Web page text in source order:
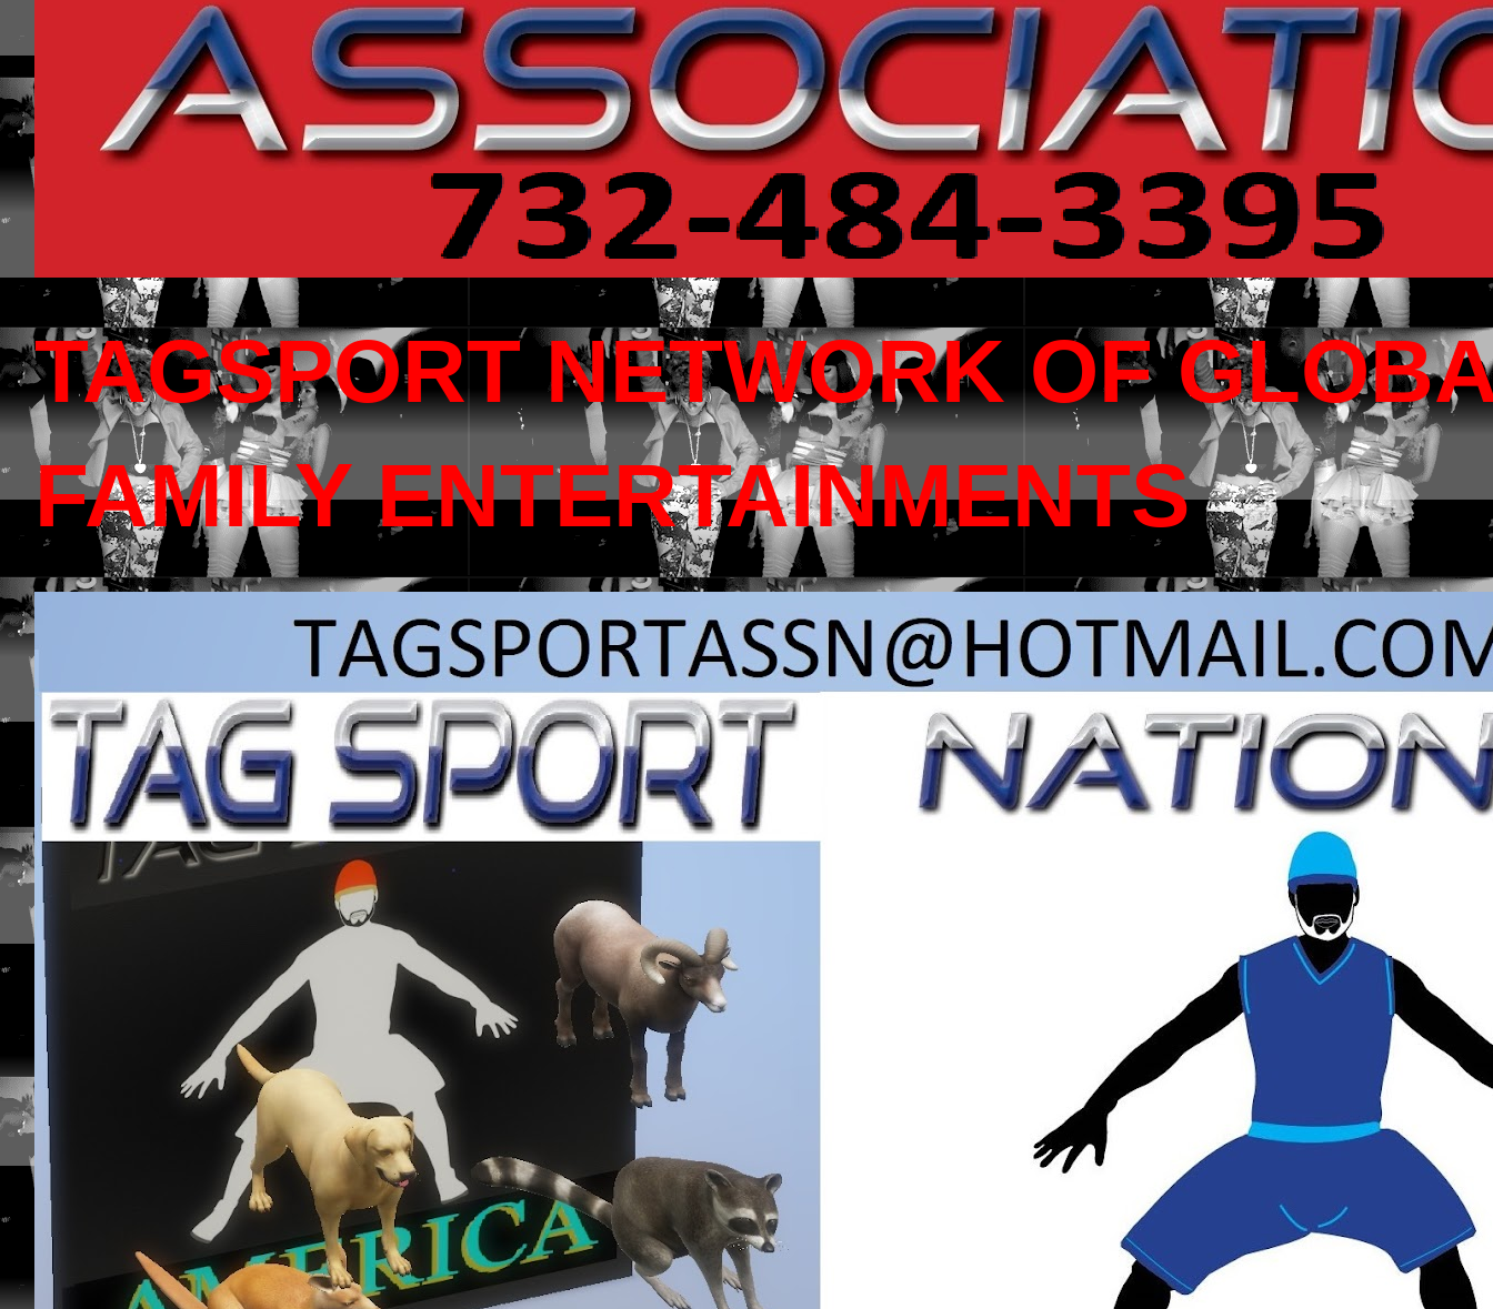
TAGSPORT NETWORK OF
FAMILY ENTERTAINMENTS